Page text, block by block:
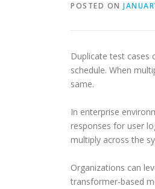
POSTED ON
Duplicate test cases
schedule. When
same.
In enterprise
responses for user
multiply across the
Organizations can
transformer-based